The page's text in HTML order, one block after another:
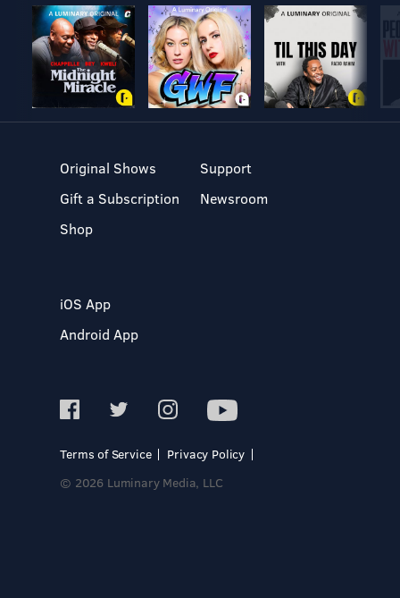
Original Shows
Gift a Subscription
Shop
Support
Newsroom
iOS App
Android App
Terms of Service
Privacy Policy
© 2026 Luminary Media, LLC